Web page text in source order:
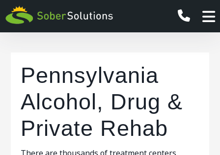
Pennsylvania
Alcohol, Drug &
Private Rehab